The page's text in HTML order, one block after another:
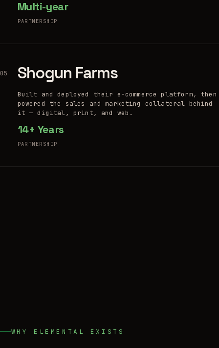
Multi-year
PARTNERSHIP
05 Shogun Farms
Built and deployed their e-commerce platform, then
powered the sales and marketing collateral behind
it — digital, print, and web.
14+ Years
PARTNERSHIP
WHY ELEMENTAL EXISTS